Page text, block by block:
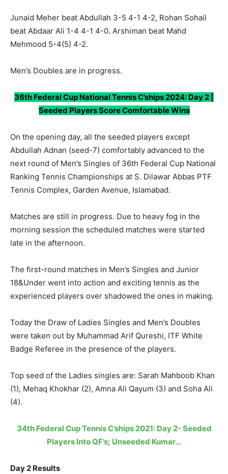
Junaid Meher beat Abdullah 3-5 4-1 4-2, Rohan Sohail
beat Abdaar Ali 1-4 4-1 4-0. Arshiman beat Mahd
Mehmood 5-4(5) 4-2.
Men’s Doubles are in progress.
36th Federal Cup National Tennis C’ships 2024: Day 2 |
Seeded Players Score Comfortable Wins
On the opening day, all the seeded players except
Abdullah Adnan (seed-7) comfortably advanced to the
next round of Men’s Singles of 36th Federal Cup National
Ranking Tennis Championships at S. Dilawar Abbas PTF
Tennis Complex, Garden Avenue, Islamabad.
Matches are still in progress. Due to heavy fog in the
morning session the scheduled matches were started
late in the afternoon.
The first-round matches in Men’s Singles and Junior
18&Under went into action and exciting tennis as the
experienced players over shadowed the ones in making.
Today the Draw of Ladies Singles and Men’s Doubles
were taken out by Muhammad Arif Qureshi, ITF White
Badge Referee in the presence of the players.
Top seed of the Ladies singles are: Sarah Mahboob Khan
(1), Mehaq Khokhar (2), Amna Ali Qayum (3) and Soha Ali
(4).
34th Federal Cup Tennis C’ships 2021: Day 2- Seeded
Players Into QF’s; Unseeded Kumar…
Day 2 Results